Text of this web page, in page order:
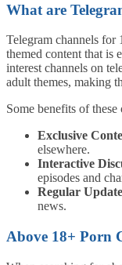
What are
Telegram channels for
themed content that is
interest channels on
adult themes, making
Some benefits of
Exclusive
elsewhere.
Interactive
episodes and
Regular
news.
Above 18+ Porn